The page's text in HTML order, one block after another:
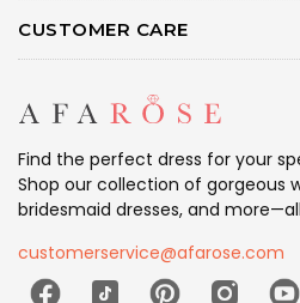
CUSTOMER CARE
Find the perfect dress for your
Shop our collection of gorgeous
bridesmaid dresses, and
customerservice@afarose.com